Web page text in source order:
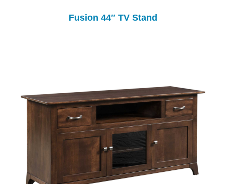
Fusion 44″ TV Stand